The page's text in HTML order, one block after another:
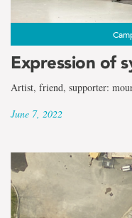
Expression of
Artist, friend, supporter:
June 7, 2022